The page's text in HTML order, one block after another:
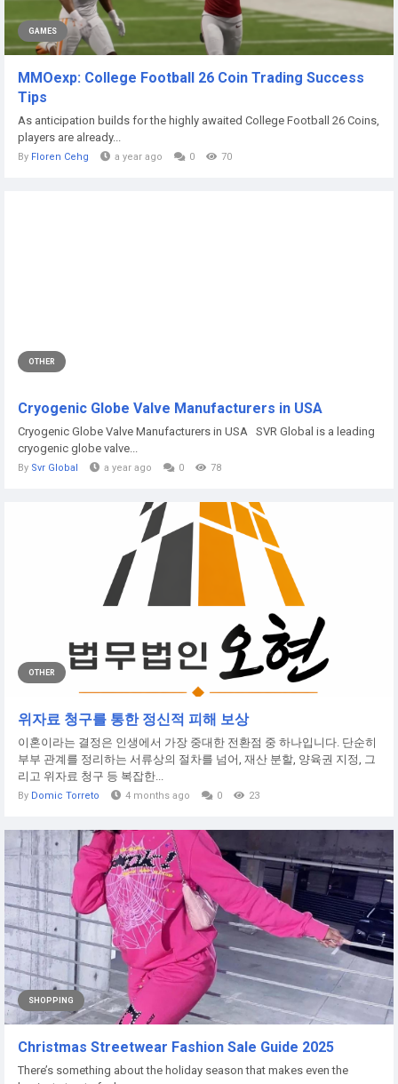
GAMES
MMOexp: College Football 26 Coin Trading Success
Tips
As anticipation builds for the highly awaited College Football 26 Coins,
players are already...
By Floren Cehg a year ago 0 70
OTHER
Cryogenic Globe Valve Manufacturers in USA
Cryogenic Globe Valve Manufacturers in USA SVR Global is a leading
cryogenic globe valve...
By Svr Global a year ago 0 78
OTHER
위자료 청구를 통한 정신적 피해 보상
이혼이라는 결정은 인생에서 가장 중대한 전환점 중 하나입니다. 단순히
부부 관계를 정리하는 서류상의 절차를 넘어, 재산 분할, 양육권 지정, 그
리고 위자료 청구 등 복잡한...
By Domic Torreto 4 months ago 0 23
SHOPPING
Christmas Streetwear Fashion Sale Guide 2025
There’s something about the holiday season that makes even the